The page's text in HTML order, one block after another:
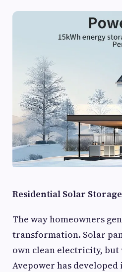
Residential Solar
The way homeowners
transformation. Solar
own clean electricity, but
Avepower has